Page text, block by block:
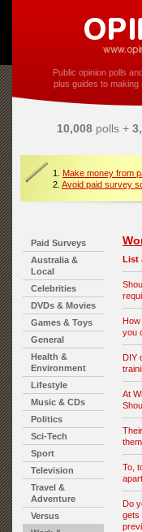
Public opinion polls
plus guides to making
10,008polls +
1. Make money from
2. Avoid paid survey
Paid Surveys
Australia &
Local
Celebrities
DVDs & Movies
Games & Toys
General
Health &
Environment
Lifestyle
Music & CDs
Politics
Sci-Tech
Sport
Television
Travel &
Adventure
Versus
List
you
DIY
At
To,
Do
gets